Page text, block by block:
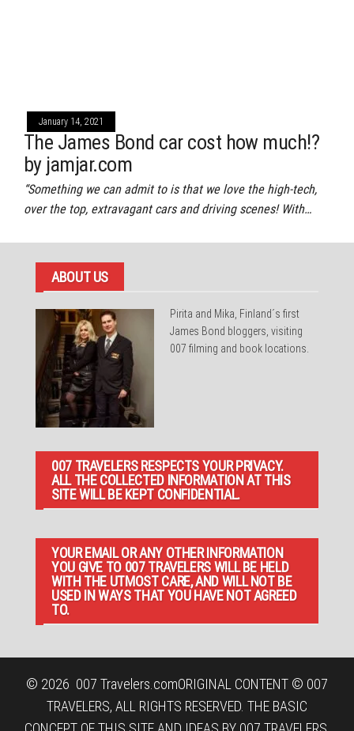
January 14, 2021
The James Bond car cost how much!?
by jamjar.com
“Something we can admit to is that we love the high-tech,
over the top, extravagant cars and driving scenes! With…
ABOUT US
Pirita and Mika, Finland´s first
James Bond bloggers, visiting
007 filming and book locations.
007 TRAVELERS RESPECTS YOUR PRIVACY.
ALL THE COLLECTED INFORMATION AT THIS
SITE WILL BE KEPT CONFIDENTIAL.
YOUR EMAIL OR ANY OTHER INFORMATION
YOU GIVE TO 007 TRAVELERS WILL BE HELD
WITH THE UTMOST CARE, AND WILL NOT BE
USED IN WAYS THAT YOU HAVE NOT AGREED
TO.
© 2026 007 Travelers.comORIGINAL CONTENT © 007
TRAVELERS, ALL RIGHTS RESERVED. THE BASIC